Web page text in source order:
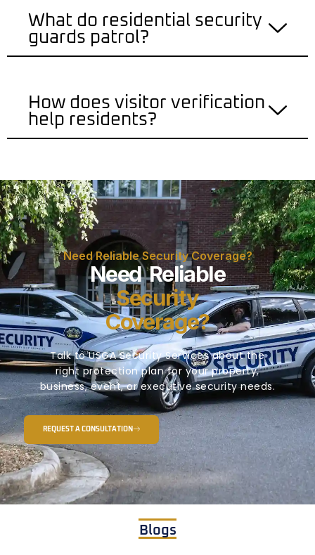
What do residential security
guards patrol?
How does visitor verification
help residents?
Need Reliable Security Coverage?
Need Reliable
Security
Coverage?
Talk to USGA Security Services about the
right protection plan for your property,
business, event, or executive security needs.
REQUEST A CONSULTATION
Blogs